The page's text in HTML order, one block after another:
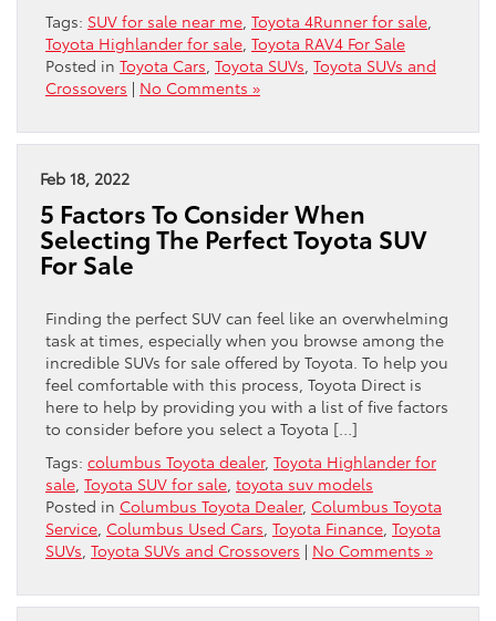
Tags: SUV for sale near me Toyota 4Runner for sale
Toyota Highlander for sale Toyota RAV4 For Sale
Posted in Toyota Cars Toyota SUVs Toyota SUVs and
Crossovers | No Comments »
Feb 18, 2022
5 Factors To Consider When
Selecting The Perfect Toyota SUV
For Sale
Finding the perfect SUV can feel like an overwhelming
task at times, especially when you browse among the
incredible SUVs for sale offered by Toyota. To help you
feel comfortable with this process, Toyota Direct is
here to help by providing you with a list of five factors
to consider before you select a Toyota […]
Tags: columbus Toyota dealer, Toyota Highlander for
sale Toyota SUV for sale toyota suv models
Posted in Columbus Toyota Dealer, Columbus Toyota
Service Columbus Used Cars Toyota Finance Toyota
SUVs Toyota SUVs and Crossovers | No Comments »